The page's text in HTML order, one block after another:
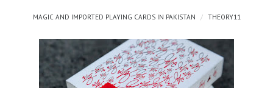
MAGIC AND IMPORTED PLAYING CARDS IN PAKISTAN THEORY11